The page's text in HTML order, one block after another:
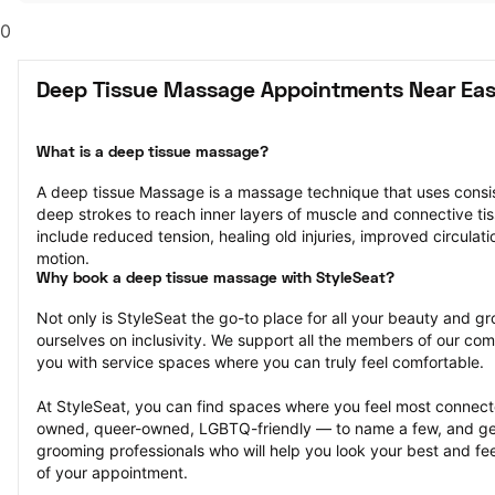
0
Deep Tissue Massage Appointments Near
What is a deep tissue massage?
A deep tissue Massage is a massage technique that uses
deep strokes to reach inner layers of muscle and connective
include reduced tension, healing old injuries, improved
motion.
Why book a deep tissue massage with StyleSeat?
Not only is StyleSeat the go-to place for all your beauty and
ourselves on inclusivity. We support all the members of our
you with service spaces where you can truly feel comfortable.
At StyleSeat, you can find spaces where you feel most
owned, queer-owned, LGBTQ-friendly — to name a few, and
grooming professionals who will help you look your best and
of your appointment.